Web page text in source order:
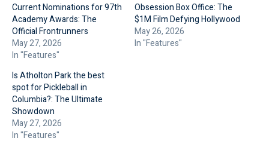
Current Nominations for 97th
Academy Awards: The
Official Frontrunners
May 27, 2026
In "Features"
Obsession Box Office: The
$1M Film Defying Hollywood
May 26, 2026
In "Features"
Is Atholton Park the best
spot for Pickleball in
Columbia?: The Ultimate
Showdown
May 27, 2026
In "Features"